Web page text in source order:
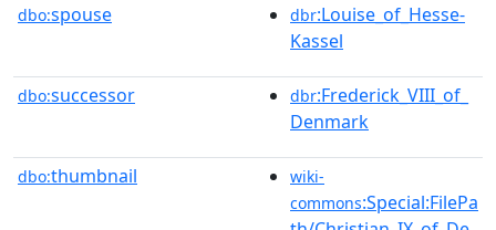
dbo:spouse dbr:Louise_of_Hesse-
Kassel
dbo:successor dbr:Frederick_VIII_of_
Denmark
dbo:thumbnail
wiki-
commons:Special:FilePa